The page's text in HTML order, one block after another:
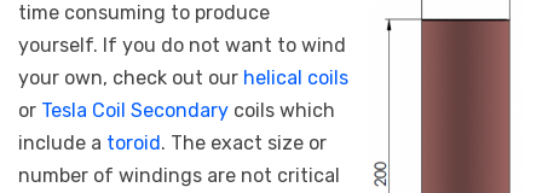
time consuming to produce
yourself. If you do not want to wind
your own, check out our helical coils
or Tesla Coil Secondary coils which
include a toroid . The exact size or
number of windings are not critical